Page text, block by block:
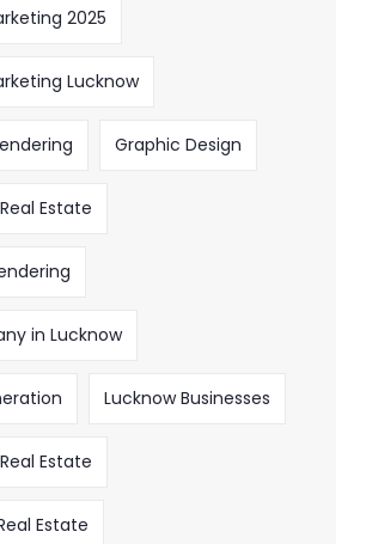
2025
Lucknow
Graphic Design
Estate
in Lucknow
Lucknow Businesses
Estate
Estate